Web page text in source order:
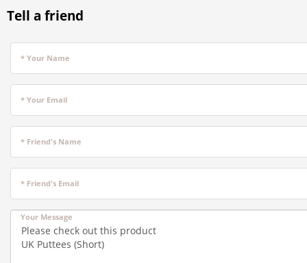
Tell a friend
* Your Name
* Your Email
* Friend's Name
* Friend's Email
Your Message